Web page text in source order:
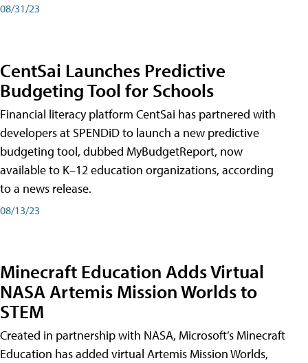
08/31/23
CentSai Launches Predictive
Budgeting Tool for Schools
Financial literacy platform CentSai has partnered with
developers at SPENDiD to launch a new predictive
budgeting tool, dubbed MyBudgetReport, now
available to K–12 education organizations, according
to a news release.
08/13/23
Minecraft Education Adds Virtual
NASA Artemis Mission Worlds to
STEM
Created in partnership with NASA, Microsoft’s Minecraft
Education has added virtual Artemis Mission Worlds,